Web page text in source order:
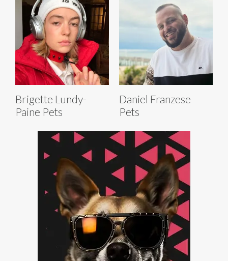
Brigette Lundy-
Paine Pets
Daniel Franzese
Pets